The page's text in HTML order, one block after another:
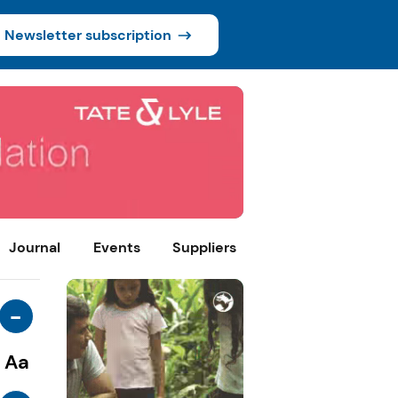
Newsletter subscription
Journal Events Suppliers
-
Aa